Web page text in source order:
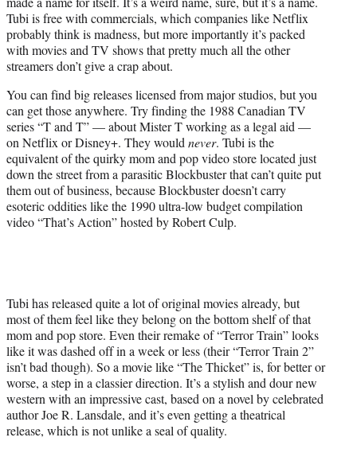
e
r
)
Tubi is free with commercials, which companies like Netflix
probably think is madness, but more importantly it’s packed
with movies and TV shows that pretty much all the other
streamers don’t give a crap about.
You can find big releases licensed from major studios, but you
can get those anywhere. Try finding the 1988 Canadian TV
series “T and T” — about Mister T working as a legal aid —
on Netflix or Disney+. They would never. Tubi is the
equivalent of the quirky mom and pop video store located just
down the street from a parasitic Blockbuster that can’t quite put
them out of business, because Blockbuster doesn’t carry
esoteric oddities like the 1990 ultra-low budget compilation
video “That’s Action” hosted by Robert Culp.
Tubi has released quite a lot of original movies already, but
most of them feel like they belong on the bottom shelf of that
mom and pop store. Even their remake of “Terror Train” looks
like it was dashed off in a week or less (their “Terror Train 2”
isn’t bad though). So a movie like “The Thicket” is, for better or
worse, a step in a classier direction. It’s a stylish and dour new
western with an impressive cast, based on a novel by celebrated
author Joe R. Lansdale, and it’s even getting a theatrical
release, which is not unlike a seal of quality.